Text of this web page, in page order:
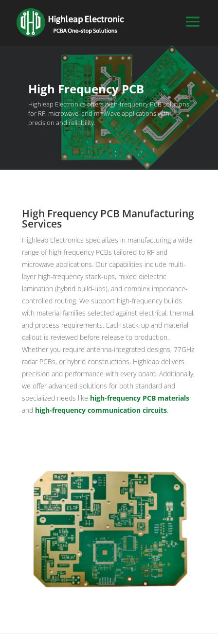
High Frequency PCB
Highleap Electronics offers high-frequency PCB solutions
for RF, microwave, and mmWave applications with
precision and reliability.
High Frequency PCB Manufacturing
Services
Highleap Electronics specializes in manufacturing a wide
range of high-frequency PCBs tailored to RF and
microwave applications. Our capabilities include multi-
layer high-frequency stack-ups, mixed dielectric
lamination (hybrid build-ups), and complex impedance-
controlled routing. We support high-frequency builds
with material families selected against electrical, thermal,
and process requirements. Each stack-up and material
callout is reviewed before release to production.
Whether you require antenna-integrated designs, 77GHz
radar PCBs, or hybrid constructions, Highleap delivers
precision and performance with every board. Additionally,
we offer advanced solutions for both standard and
specialized needs like high-frequency PCB materials
and high-frequency communication circuits.